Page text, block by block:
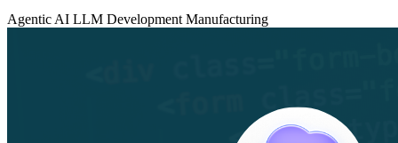
Agentic AI LLM Development Manufacturing